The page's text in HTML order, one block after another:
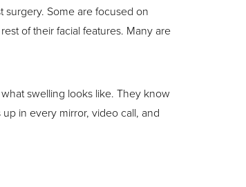
surgery. Some are focused on
of their facial features. Many are
swelling looks like. They know
in every mirror, video call, and